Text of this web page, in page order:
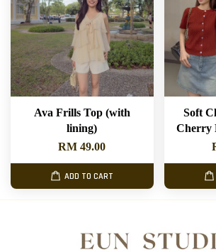
Ava Frills Top (with
lining)
RM 49.00
ADD TO CART
Soft
Cherry